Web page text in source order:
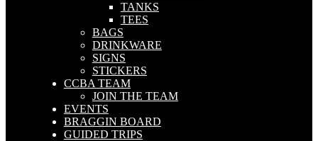
TANKS
TEES
BAGS
DRINKWARE
SIGNS
STICKERS
CCBA TEAM
JOIN THE TEAM
EVENTS
BRAGGIN BOARD
GUIDED TRIPS